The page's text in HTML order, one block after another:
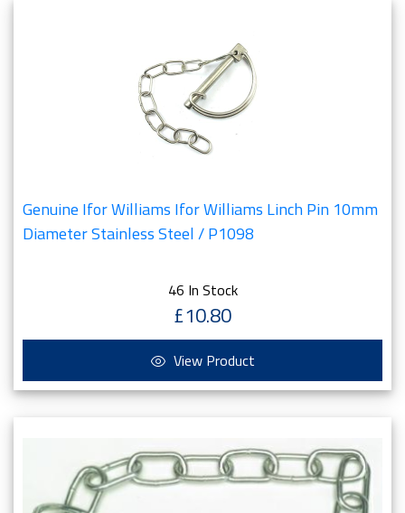
Genuine Ifor Williams Ifor Williams Linch Pin 10mm
Diameter Stainless Steel / P1098
46 In Stock
£10.80
View Product